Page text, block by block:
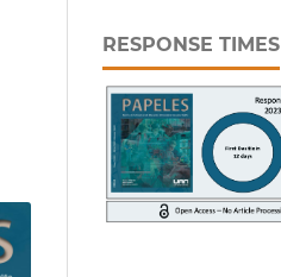
RESPONSE TIMES